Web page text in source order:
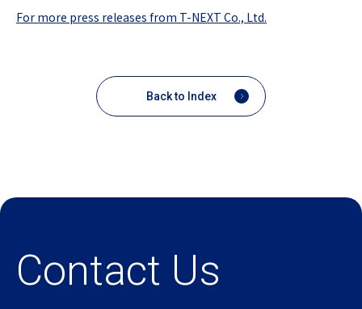
For more press releases from T-NEXT Co., Ltd.
Back to Index
Contact Us